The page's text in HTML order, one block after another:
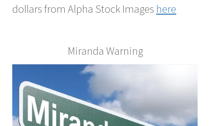
dollars from Alpha Stock Images here
Miranda Warning